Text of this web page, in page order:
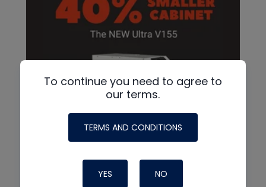
To continue you need to agree to
our terms.
TERMS AND CONDITIONS
YES NO